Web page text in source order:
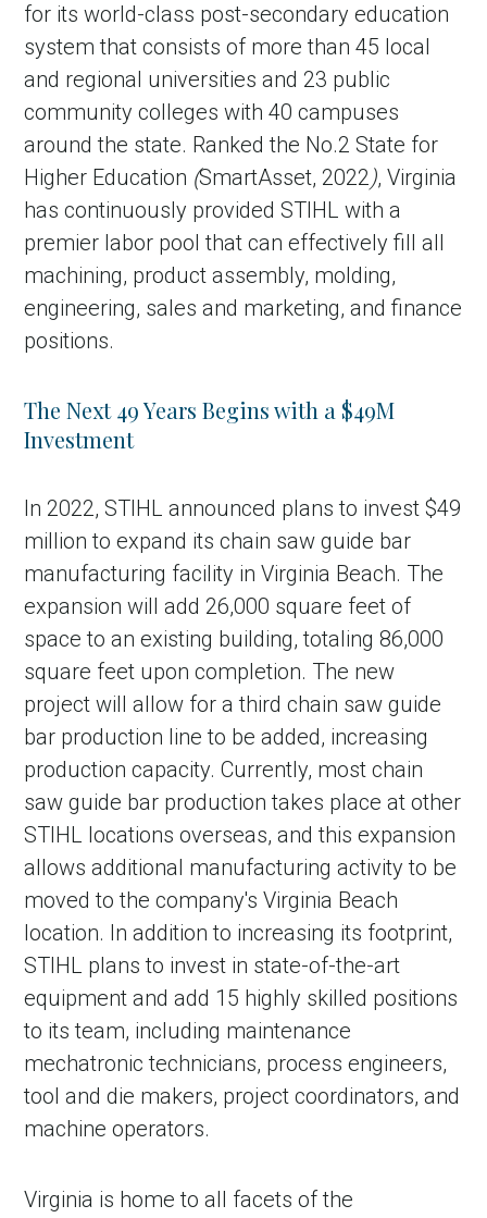
for its world-class post-secondary education
system that consists of more than 45 local
and regional universities and 23 public
community colleges with 40 campuses
around the state. Ranked the No.2 State for
Higher Education (SmartAsset, 2022), Virginia
has continuously provided STIHL with a
premier labor pool that can effectively fill all
machining, product assembly, molding,
engineering, sales and marketing, and finance
positions.
The Next 49 Years Begins with a $49M
Investment
In 2022, STIHL announced plans to invest $49
million to expand its chain saw guide bar
manufacturing facility in Virginia Beach. The
expansion will add 26,000 square feet of
space to an existing building, totaling 86,000
square feet upon completion. The new
project will allow for a third chain saw guide
bar production line to be added, increasing
production capacity. Currently, most chain
saw guide bar production takes place at other
STIHL locations overseas, and this expansion
allows additional manufacturing activity to be
moved to the company's Virginia Beach
location. In addition to increasing its footprint,
STIHL plans to invest in state-of-the-art
equipment and add 15 highly skilled positions
to its team, including maintenance
mechatronic technicians, process engineers,
tool and die makers, project coordinators, and
machine operators.
Virginia is home to all facets of the